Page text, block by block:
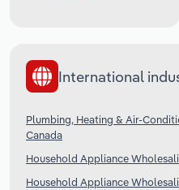
International
Plumbing, Heating & Air-
Canada
Household Appliance
Household Appliance